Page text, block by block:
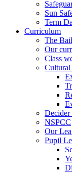
Sun
Term
Curriculum
The
Our
Class
Cultural
Decider
NSPCC
Our
Pupil